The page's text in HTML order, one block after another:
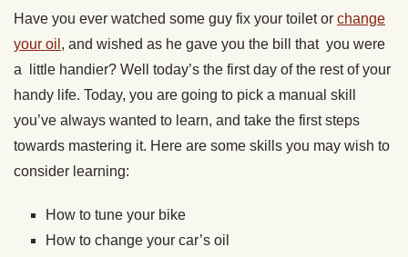
Have you ever watched some guy fix your toilet or change
your oil , and wished as he gave you the bill that you were
a little handier? Well today’s the first day of the rest of your
handy life. Today, you are going to pick a manual skill
you’ve always wanted to learn, and take the first steps
towards mastering it. Here are some skills you may wish to
consider learning:
How to tune your bike
How to change your car’s oil